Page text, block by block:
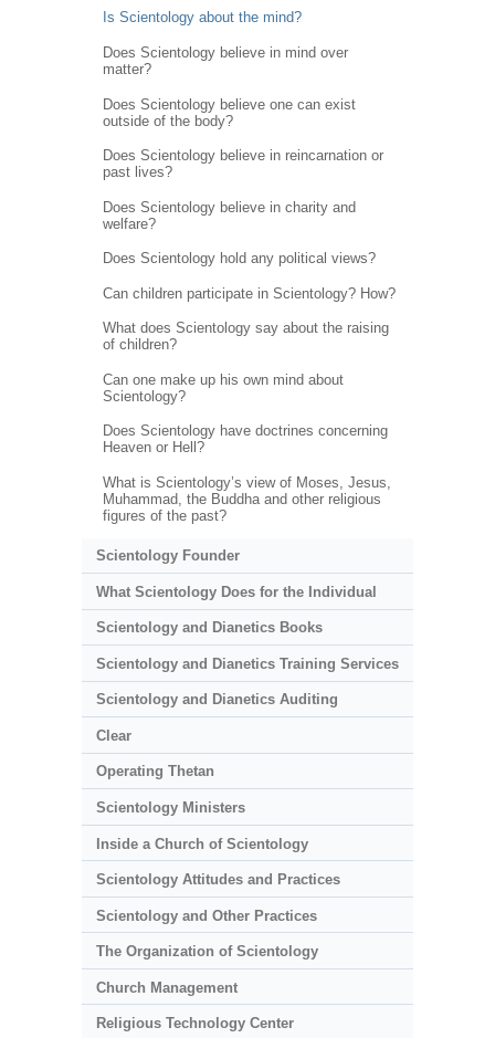
Is Scientology about the mind?
Does Scientology believe in mind over
matter?
Does Scientology believe one can exist
outside of the body?
Does Scientology believe in reincarnation or
past lives?
Does Scientology believe in charity and
welfare?
Does Scientology hold any political views?
Can children participate in Scientology? How?
What does Scientology say about the raising
of children?
Can one make up his own mind about
Scientology?
Does Scientology have doctrines concerning
Heaven or Hell?
What is Scientology’s view of Moses, Jesus,
Muhammad, the Buddha and other religious
figures of the past?
Scientology Founder
What Scientology Does for the Individual
Scientology and Dianetics Books
Scientology and Dianetics Training Services
Scientology and Dianetics Auditing
Clear
Operating Thetan
Scientology Ministers
Inside a Church of Scientology
Scientology Attitudes and Practices
Scientology and Other Practices
The Organization of Scientology
Church Management
Religious Technology Center